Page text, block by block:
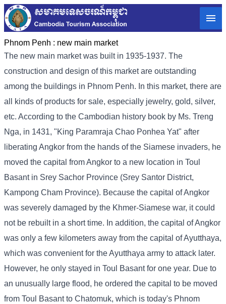
Phnom Penh : new main market
The new main market was built in 1935-1937. The
construction and design of this market are outstanding
among the buildings in Phnom Penh. In this market, there are
all kinds of products for sale, especially jewelry, gold, silver,
etc. According to the Cambodian history book by Ms. Treng
Nga, in 1431, "King Paramraja Chao Ponhea Yat" after
liberating Angkor from the hands of the Siamese invaders, he
moved the capital from Angkor to a new location in Toul
Basant in Srey Sachor Province (Srey Santor District,
Kampong Cham Province). Because the capital of Angkor
was severely damaged by the Khmer-Siamese war, it could
not be rebuilt in a short time. In addition, the capital of Angkor
was only a few kilometers away from the capital of Ayutthaya,
which was convenient for the Ayutthaya army to attack later.
However, he only stayed in Toul Basant for one year. Due to
an unusually large flood, he ordered the capital to be moved
from Toul Basant to Chatomuk, which is today's Phnom